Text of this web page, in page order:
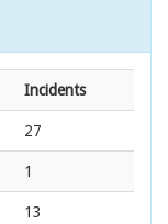
Incidents
27
1
13